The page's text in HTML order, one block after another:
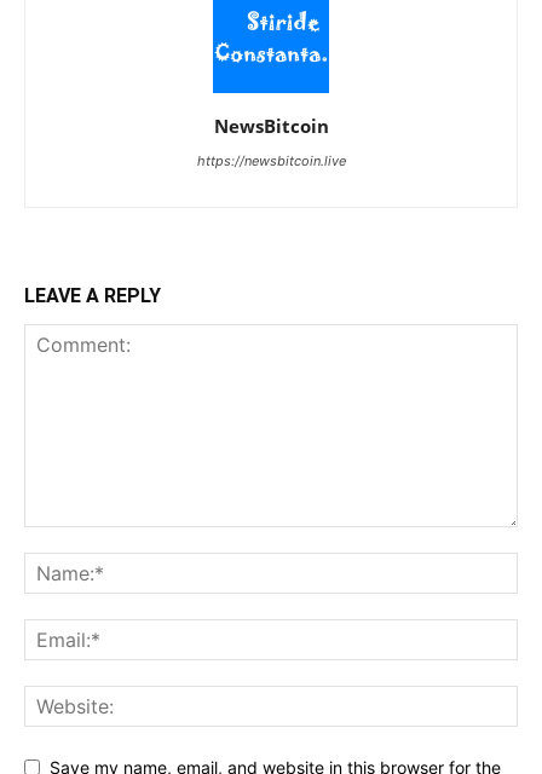
NewsBitcoin
https://newsbitcoin.live
LEAVE A REPLY
Save my name, email, and website in this browser for the